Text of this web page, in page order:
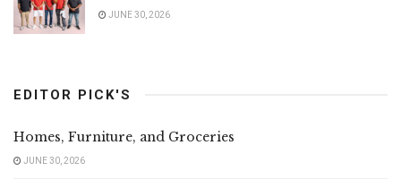
JUNE 30, 2026
EDITOR PICK'S
Homes, Furniture, and Groceries
JUNE 30, 2026